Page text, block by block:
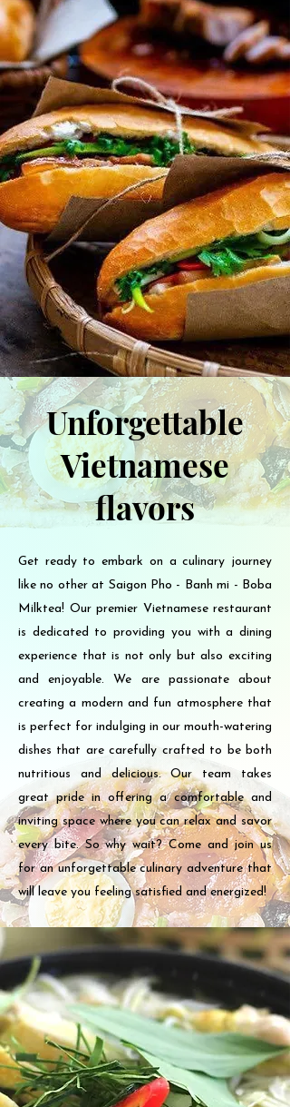
Unforgettable
Vietnamese
flavors
Get ready to embark on a culinary journey
like no other at Saigon Pho - Banh mi - Boba
Milktea! Our premier Vietnamese restaurant
is dedicated to providing you with a dining
experience that is not only but also exciting
and enjoyable. We are passionate about
creating a modern and fun atmosphere that
is perfect for indulging in our mouth-watering
dishes that are carefully crafted to be both
nutritious and delicious. Our team takes
great pride in offering a comfortable and
inviting space where you can relax and savor
every bite. So why wait? Come and join us
for an unforgettable culinary adventure that
will leave you feeling satisfied and energized!